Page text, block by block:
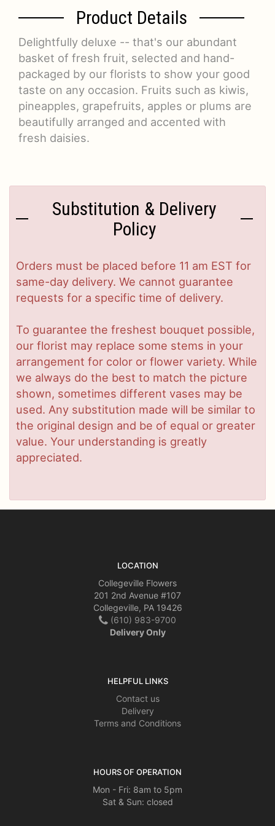
Product Details
Delightfully deluxe -- that's our abundant
basket of fresh fruit, selected and hand-
packaged by our florists to show your good
taste on any occasion. Fruits such as kiwis,
pineapples, grapefruits, apples or plums are
beautifully arranged and accented with
fresh daisies.
Substitution & Delivery
Policy
Orders must be placed before 11 am EST for
same-day delivery. We cannot guarantee
requests for a specific time of delivery.
To guarantee the freshest bouquet possible,
our florist may replace some stems in your
arrangement for color or flower variety. While
we always do the best to match the picture
shown, sometimes different vases may be
used. Any substitution made will be similar to
the original design and be of equal or greater
value. Your understanding is greatly
appreciated.
LOCATION
Collegeville Flowers
201 2nd Avenue #107
Collegeville, PA 19426
(610) 983-9700
Delivery Only
HELPFUL LINKS
Contact us
Delivery
Terms and Conditions
HOURS OF OPERATION
Mon - Fri: 8am to 5pm
Sat & Sun: closed